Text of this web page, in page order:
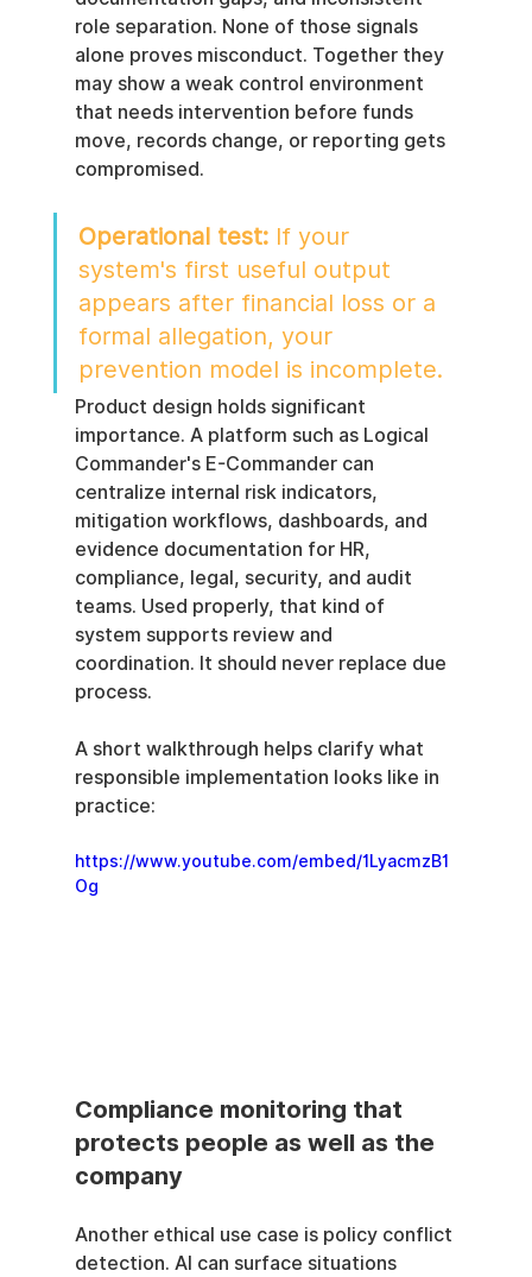
role separation. None of those signals
alone proves misconduct. Together they
may show a weak control environment
that needs intervention before funds
move, records change, or reporting gets
compromised.
Operational test: If your
system's first useful output
appears after financial loss or a
formal allegation, your
prevention model is incomplete.
Product design holds significant
importance. A platform such as Logical
Commander's E-Commander can
centralize internal risk indicators,
mitigation workflows, dashboards, and
evidence documentation for HR,
compliance, legal, security, and audit
teams. Used properly, that kind of
system supports review and
coordination. It should never replace due
process.
A short walkthrough helps clarify what
responsible implementation looks like in
practice:
https://www.youtube.com/embed/1LyacmzB1
Og
Compliance monitoring that
protects people as well as the
company
Another ethical use case is policy conflict
detection. AI can surface situations